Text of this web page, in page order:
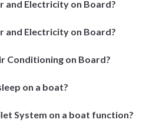
and Electricity on Board?
and Electricity on Board?
Conditioning on Board?
on a boat?
System on a boat function?